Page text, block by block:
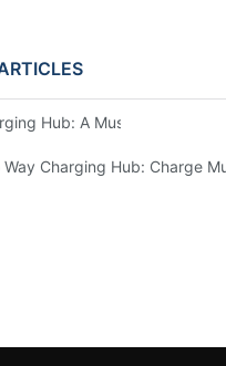
Hub: A Must-Have
Way Charging Hub: Charge